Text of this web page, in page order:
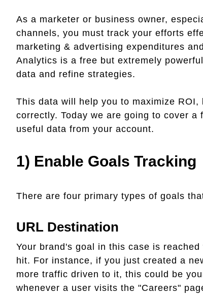
As a marketer or business owner,
channels, you must track your efforts
marketing & advertising expenditures
Analytics is a free but extremely
data and refine strategies.
This data will help you to maximize
correctly. Today we are going to cover
useful data from your account.
1) Enable Goals Tracking
There are four primary types of goals
URL Destination
Your brand's goal in this case is
hit. For instance, if you just created a
more traffic driven to it, this could be
whenever a user visits the "Careers"